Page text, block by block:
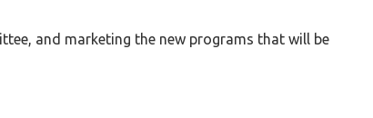
and marketing the new programs that will be